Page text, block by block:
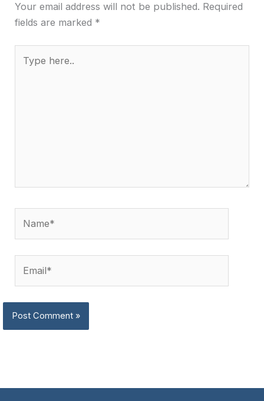
Your email address will not be published. Required
fields are marked *
here..